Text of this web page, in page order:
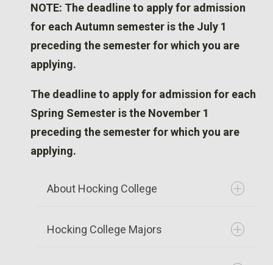
NOTE: The deadline to apply for admission
for each Autumn semester is the July 1
preceding the semester for which you are
applying.
The deadline to apply for admission for each
Spring Semester is the November 1
preceding the semester for which you are
applying.
About Hocking College
Founded in 1968, Hocking College now
Hocking College Majors